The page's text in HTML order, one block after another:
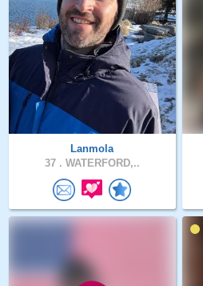
Lanmola
37 . WATERFORD,..